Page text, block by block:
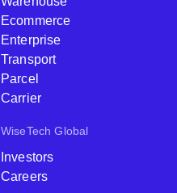
Ecommerce
Enterprise
Transport
Parcel
Carrier
WiseTech Global
Investors
Careers